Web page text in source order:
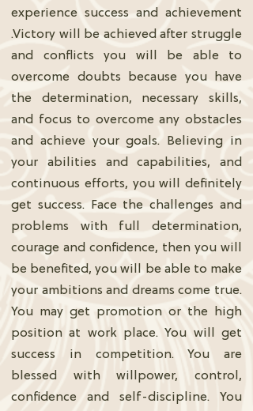
experience success and achievement
.Victory will be achieved after struggle
and conflicts you will be able to
overcome doubts because you have
the determination, necessary skills,
and focus to overcome any obstacles
and achieve your goals. Believing in
your abilities and capabilities, and
continuous efforts, you will definitely
get success. Face the challenges and
problems with full determination,
courage and confidence, then you will
be benefited, you will be able to make
your ambitions and dreams come true.
You may get promotion or the high
position at work place. You will get
success in competition. You are
blessed with willpower, control,
confidence and self-discipline. You